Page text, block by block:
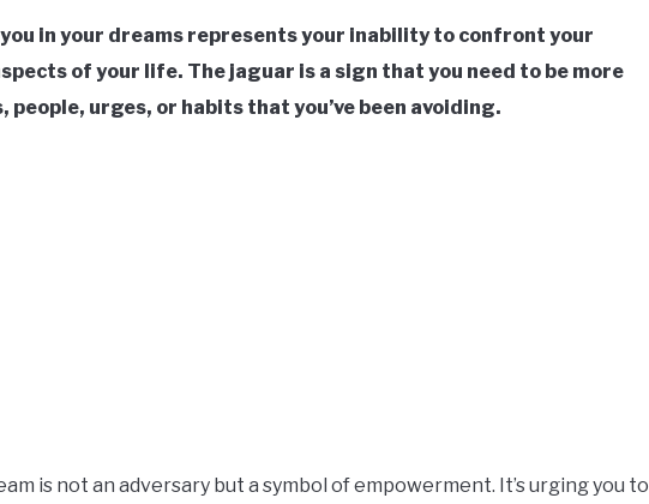
in your dreams represents your inability to confront your
of your life. The jaguar is a sign that you need to be more
urges, or habits that you’ve been avoiding.
is not an adversary but a symbol of empowerment. It’s urging you to